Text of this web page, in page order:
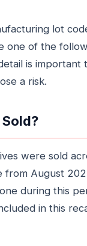
lot
of the
is important
a risk.
were sold
from August
during this
in this